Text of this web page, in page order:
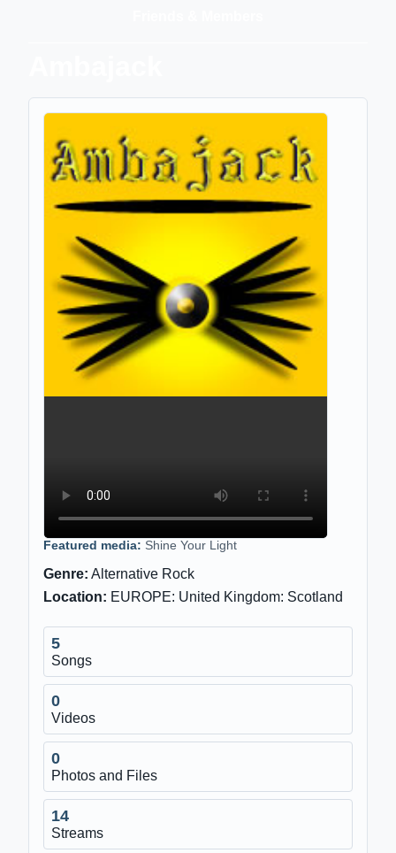
Featured media: Shine Your Light
Genre: Alternative Rock
Location: EUROPE: United Kingdom: Scotland
5
Songs
0
Videos
0
Photos and Files
14
Streams